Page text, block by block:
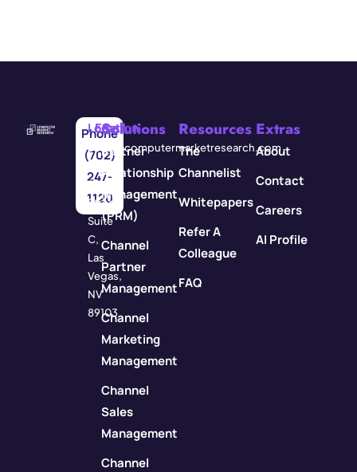
Phone
(702)
247-
1120
Location
3571
Red
Rock
Street
Suite
C,
Las
Vegas,
NV
89103
Email
info@computermarketresearch.com
Solutions
Partner
Relationship
Management
(PRM)
Channel
Partner
Management
Channel
Marketing
Management
Channel
Sales
Management
Channel
Resources
The
Channelist
Whitepapers
Refer A
Colleague
FAQ
Extras
About
Contact
Careers
AI Profile